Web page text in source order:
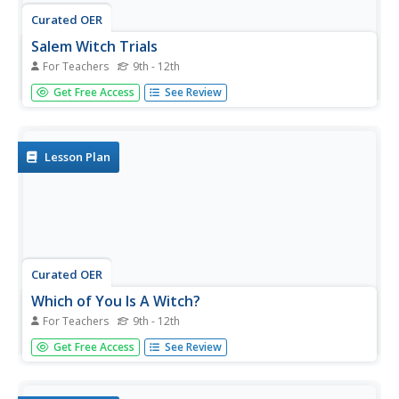
Curated OER
Salem Witch Trials
For Teachers 9th - 12th
Students consider the implications of the Salem Witch
Trials. In this literature lesson, students read Arthur
the play...
Get Free Access See Review
Lesson Plan
Curated OER
Which of You Is A Witch?
For Teachers 9th - 12th
Young scholars gain comprehensive background
knowledge of the Salem witch trials in preparation for
Get Free Access See Review